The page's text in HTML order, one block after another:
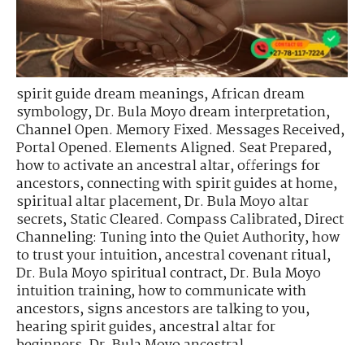
spirit guide dream meanings,African dream
symbology,Dr. Bula Moyo dream interpretation,
Channel Open. Memory Fixed. Messages Received,
Portal Opened. Elements Aligned. Seat Prepared,
how to activate an ancestral altar,offerings for
ancestors,connecting with spirit guides at home,
spiritual altar placement,Dr. Bula Moyo altar
secrets,Static Cleared. Compass Calibrated,Direct
Channeling: Tuning into the Quiet Authority,how
to trust your intuition,ancestral covenant ritual,
Dr. Bula Moyo spiritual contract,Dr. Bula Moyo
intuition training,how to communicate with
ancestors,signs ancestors are talking to you,
hearing spirit guides,ancestral altar for